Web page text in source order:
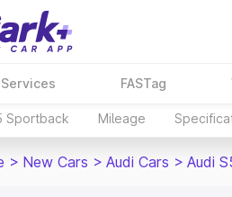
FASTag
Sportback Mileage
> New Cars > Audi Cars > Audi